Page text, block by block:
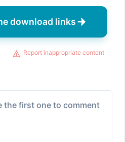
download links
Report inappropriate content
the first one to comment